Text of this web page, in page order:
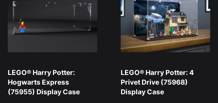
LEGO® Harry Potter:
Hogwarts Express
(75955) Display Case
LEGO® Harry Potter: 4
Privet Drive (75968)
Display Case